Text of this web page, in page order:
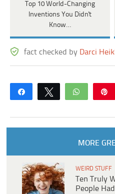
Top 10 World-Changing
Inventions You Didn't
Know…
fact checked by Darci
Share Tweet
MORE
WEIRD STUFF
Ten Truly
People